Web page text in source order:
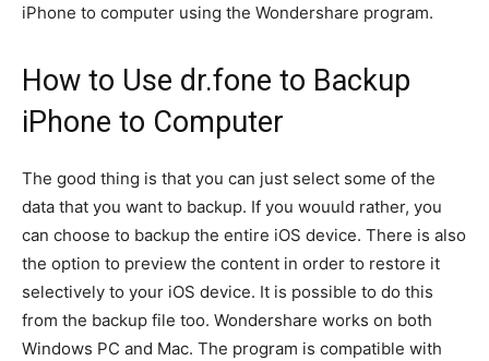
iPhone to computer using the Wondershare program.
How to Use dr.fone to Backup
iPhone to Computer
The good thing is that you can just select some of the
data that you want to backup. If you wouuld rather, you
can choose to backup the entire iOS device. There is also
the option to preview the content in order to restore it
selectively to your iOS device. It is possible to do this
from the backup file too. Wondershare works on both
Windows PC and Mac. The program is compatible with